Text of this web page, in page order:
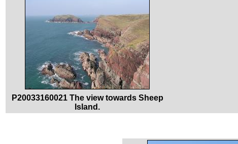
P20033160021 The view towards Sheep
Island.